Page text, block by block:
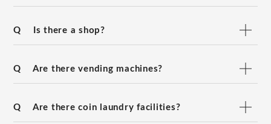
Q Is there a shop?
Q Are there vending machines?
Q Are there coin laundry facilities?